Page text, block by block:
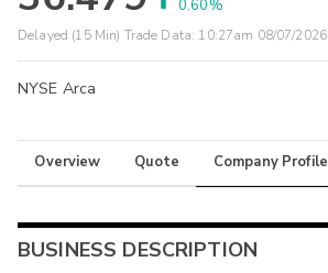
0.60%
Delayed (15 Min) Trade Data: 10:27am 08/07/2026
NYSE Arca
Overview Quote Company Profile
BUSINESS DESCRIPTION